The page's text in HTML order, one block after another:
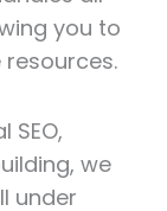
you to
SEO,
we
under